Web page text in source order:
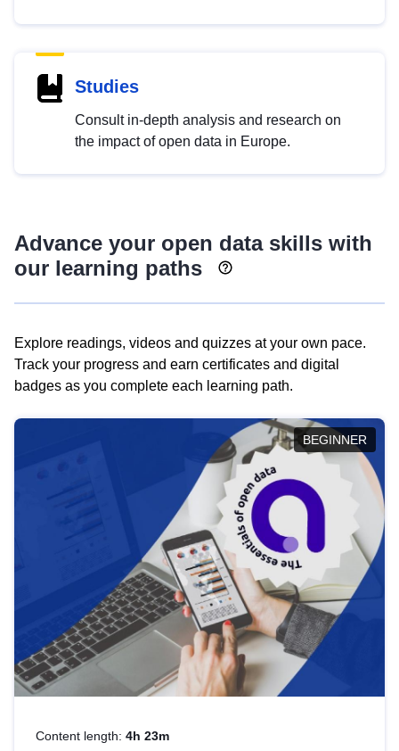
Studies
Consult in-depth analysis and research on
the impact of open data in Europe.
Advance your open data skills with
our learning paths
Explore readings, videos and quizzes at your own pace.
Track your progress and earn certificates and digital
badges as you complete each learning path.
BEGINNER
Content length: 4h 23m